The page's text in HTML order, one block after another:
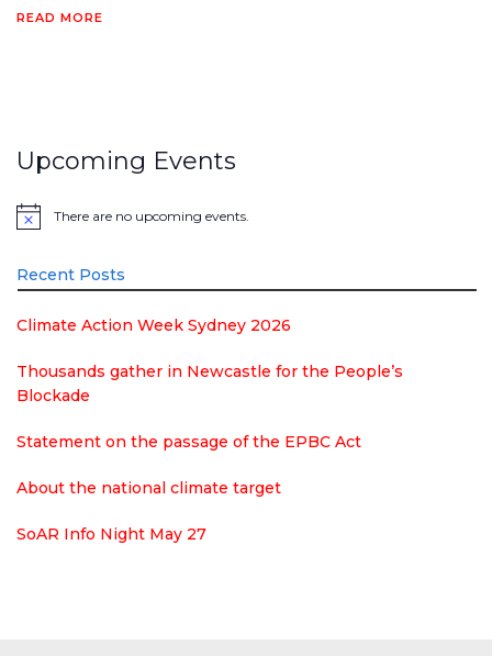
READ MORE
Upcoming Events
Notice There are no upcoming events.
Recent Posts
Climate Action Week Sydney 2026
Thousands gather in Newcastle for the People’s
Blockade
Statement on the passage of the EPBC Act
About the national climate target
SoAR Info Night May 27